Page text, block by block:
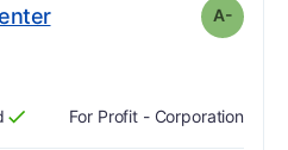
. Grade: minus A-
For Profit - Corporation